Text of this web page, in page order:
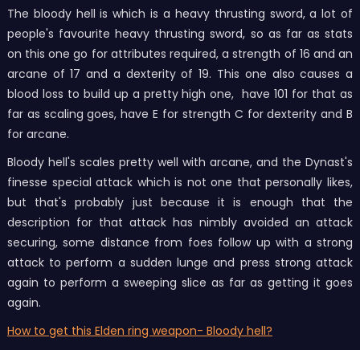
The bloody hell is which is a heavy thrusting sword, a lot of
people's favourite heavy thrusting sword, so as far as stats
on this one go for attributes required, a strength of 16 and an
arcane of 17 and a dexterity of 19. This one also causes a
blood loss to build up a pretty high one, have 101 for that as
far as scaling goes, have E for strength C for dexterity and B
for arcane.
Bloody hell's scales pretty well with arcane, and the Dynast's
finesse special attack which is not one that personally likes,
but that's probably just because it is enough that the
description for that attack has nimbly avoided an attack
securing, some distance from foes follow up with a strong
attack to perform a sudden lunge and press strong attack
again to perform a sweeping slice as far as getting it goes
again.
How to get this Elden ring weapon- Bloody hell?